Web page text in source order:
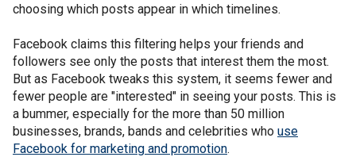
choosing which posts appear in which timelines.
Facebook claims this filtering helps your friends and
followers see only the posts that interest them the most.
But as Facebook tweaks this system, it seems fewer and
fewer people are "interested" in seeing your posts. This is
a bummer, especially for the more than 50 million
businesses, brands, bands and celebrities who use
Facebook for marketing and promotion.